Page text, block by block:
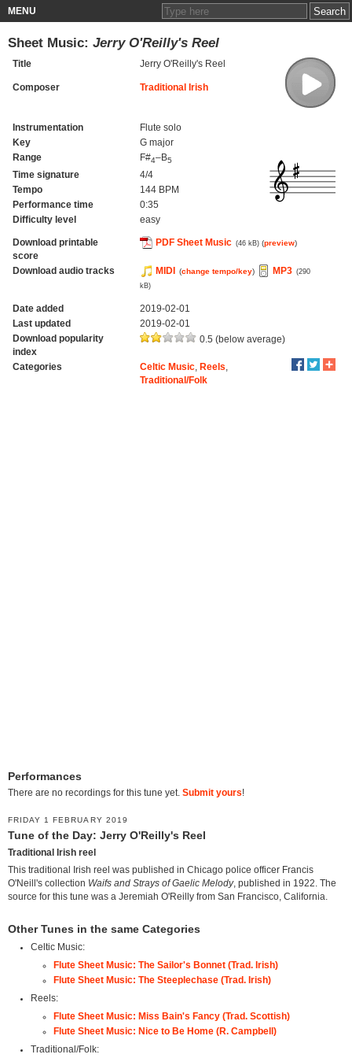
MENU
Sheet Music: Jerry O'Reilly's Reel
Title Jerry O'Reilly's Reel
Composer Traditional Irish
Instrumentation
Flute solo
Key
G major
Range
F#4–B5
Time signature
4/4
Tempo
144 BPM
Performance time
0:35
Difficulty level
easy
Download printable
score
PDF Sheet Music (46 kB) (preview)
Download audio tracks MIDI (change tempo/key) MP3 (290
kB)
Date added
2019-02-01
Last updated
2019-02-01
Download popularity
index
0.5 (below average)
Categories Celtic Music, Reels
Traditional/Folk
Performances
There are no recordings for this tune yet. Submit yours!
FRIDAY 1 FEBRUARY 2019
Tune of the Day: Jerry O'Reilly's Reel
Traditional Irish reel
This traditional Irish reel was published in Chicago police officer Francis
O'Neill's collection Waifs and Strays of Gaelic Melody, published in 1922. The
source for this tune was a Jeremiah O'Reilly from San Francisco, California.
Other Tunes in the same Categories
Celtic Music:
Flute Sheet Music: The Sailor's Bonnet (Trad. Irish)
Flute Sheet Music: The Steeplechase (Trad. Irish)
Reels:
Flute Sheet Music: Miss Bain's Fancy (Trad. Scottish)
Flute Sheet Music: Nice to Be Home (R. Campbell)
Traditional/Folk: